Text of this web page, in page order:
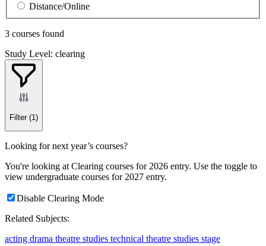
Distance/Online
3 courses found
Study Level: clearing
Filter (1)
Looking for next year’s courses?
You're looking at Clearing courses for 2026 entry. Use the toggle to
view undergraduate courses for 2027 entry.
Disable Clearing Mode
Related Subjects:
acting drama theatre studies technical theatre studies stage